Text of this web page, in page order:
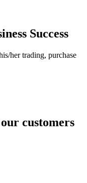
Success
her trading, purchase
customers